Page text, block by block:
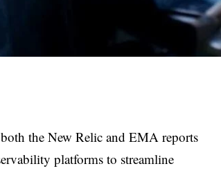
the New Relic and EMA reports
platforms to streamline